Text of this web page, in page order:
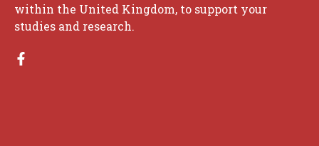
within the United Kingdom, to support your
studies and research.